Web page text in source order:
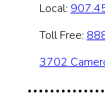
Local:
Toll Free:
3702